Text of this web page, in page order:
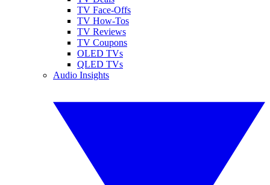
TV Face-Offs
TV How-Tos
TV Reviews
TV Coupons
OLED TVs
QLED TVs
Audio Insights